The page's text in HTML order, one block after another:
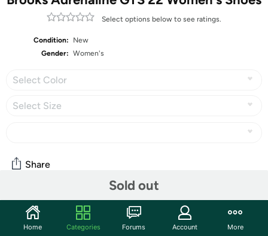
Select options below to see ratings.
Condition:
New
Gender: Women's
Select Color
Select Size
Sold out
Share
Community
Start the discussion
Home Categories Forums Account More